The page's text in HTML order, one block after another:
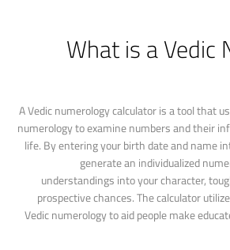
What is a Vedic
A Vedic numerology calculator is a tool that
numerology to examine numbers and their
life. By entering your birth date and name
generate an individualized
understandings into your character,
prospective chances. The calculator
Vedic numerology to aid people make